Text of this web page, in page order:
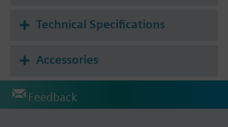
Technical Specifications
Accessories
Feedback